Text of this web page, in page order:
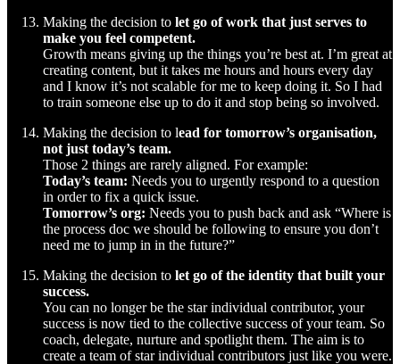
Making the decision to let go of work that just serves to
make you feel competent.
Growth means giving up the things you’re best at. I’m great at
creating content, but it takes me hours and hours every day
and I know it’s not scalable for me to keep doing it. So I had
to train someone else up to do it and stop being so involved.
Making the decision to lead for tomorrow’s organisation,
not just today’s team.
Those 2 things are rarely aligned. For example:
Today’s team: Needs you to urgently respond to a question
in order to fix a quick issue.
Tomorrow’s org: Needs you to push back and ask “Where is
the process doc we should be following to ensure you don’t
need me to jump in in the future?”
Making the decision to let go of the identity that built your
success.
You can no longer be the star individual contributor, your
success is now tied to the collective success of your team. So
coach, delegate, nurture and spotlight them. The aim is to
create a team of star individual contributors just like you were.